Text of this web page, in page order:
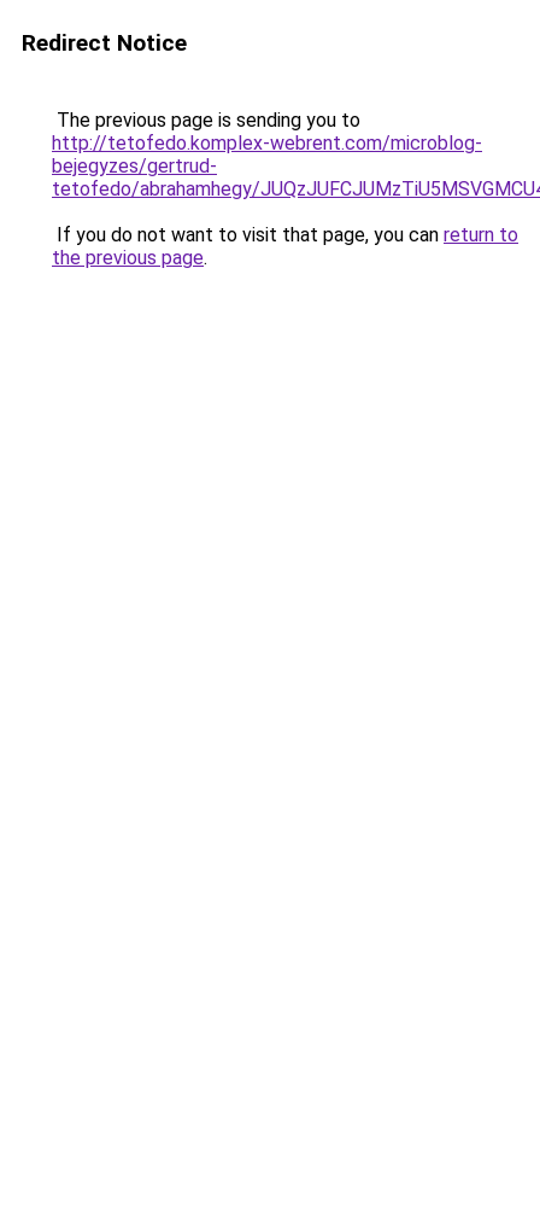
Redirect Notice
The previous page is sending you to
http://tetofedo.komplex-webrent.com/microblog-
bejegyzes/gertrud-
tetofedo/abrahamhegy/
If you do not want to visit that page, you can return to
the previous page.